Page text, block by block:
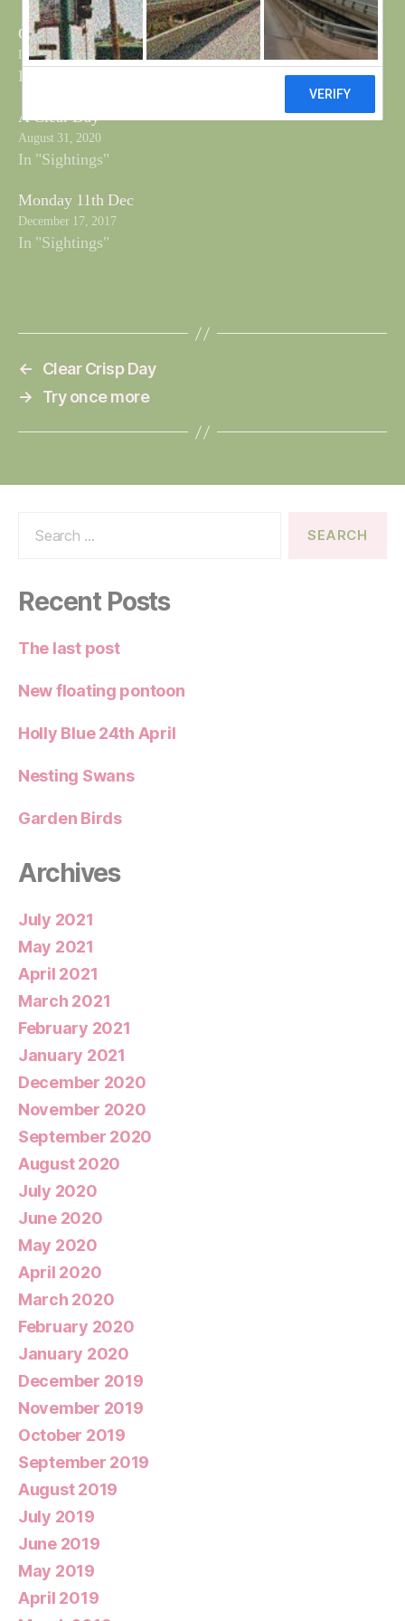
Clear Crisp Day
December 11, 2017
In "Sightings"
A Clear Day
August 31, 2020
In "Sightings"
Monday 11th Dec
December 17, 2017
In "Sightings"
←
Clear Crisp Day
→
Try once more
Recent Posts
The last post
New floating pontoon
Holly Blue 24th April
Nesting Swans
Garden Birds
Archives
July 2021
May 2021
April 2021
March 2021
February 2021
January 2021
December 2020
November 2020
September 2020
August 2020
July 2020
June 2020
May 2020
April 2020
March 2020
February 2020
January 2020
December 2019
November 2019
October 2019
September 2019
August 2019
July 2019
June 2019
May 2019
April 2019